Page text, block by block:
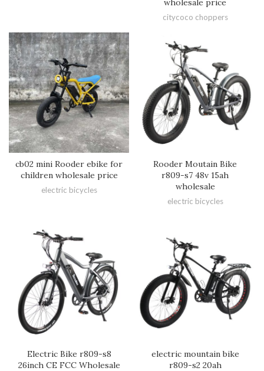
citycoco choppers
cb02 mini Rooder ebike for
children wholesale price
electric bicycles
Rooder Moutain Bike
r809-s7 48v 15ah
wholesale
electric bicycles
Electric Bike r809-s8
26inch CE FCC Wholesale
electric mountain bike
r809-s2 20ah